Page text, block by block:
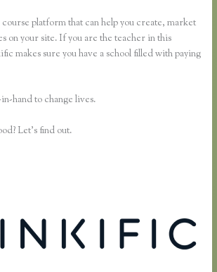
platform that can help you create, market
on your site. If you are the teacher in this
makes sure you have a school filled with paying
hand to change lives.
Let’s find out.